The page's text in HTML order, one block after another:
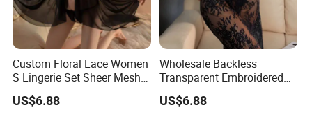
Custom Floral Lace Women
S Lingerie Set Sheer Mesh
Babydoll Nightwear
US$6.88
Wholesale Backless
Transparent Embroidered
Flower Nightgown Sexy
Long Dress Women's
Sleepwear
US$6.88